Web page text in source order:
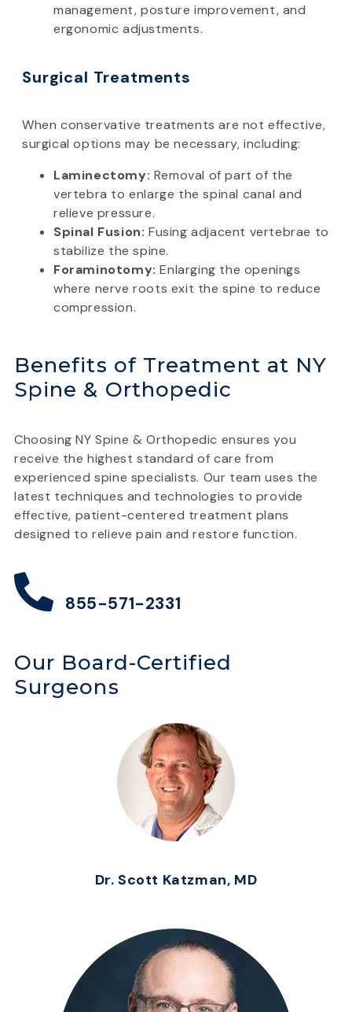
management, posture improvement, and
ergonomic adjustments.
Surgical Treatments
When conservative treatments are not effective,
surgical options may be necessary, including:
Laminectomy: Removal of part of the
vertebra to enlarge the spinal canal and
relieve pressure.
Spinal Fusion: Fusing adjacent vertebrae to
stabilize the spine.
Foraminotomy: Enlarging the openings
where nerve roots exit the spine to reduce
compression.
Benefits of Treatment at NY
Spine & Orthopedic
Choosing NY Spine & Orthopedic ensures you
receive the highest standard of care from
experienced spine specialists. Our team uses the
latest techniques and technologies to provide
effective, patient-centered treatment plans
designed to relieve pain and restore function.
855-571-2331
Our Board-Certified
Surgeons
Dr. Scott Katzman, MD